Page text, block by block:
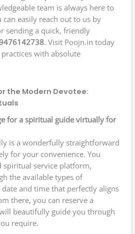
team is always here to
easily reach out to us by
sending a quick, friendly
. Visit Poojn.in today
with absolute
the Modern Devotee:
for a spiritual guide virtually for
is a wonderfully straightforward
for your convenience. You
spiritual service platform,
the available types of
and time that perfectly aligns
there, you can reserve a
beautifully guide you through
require.